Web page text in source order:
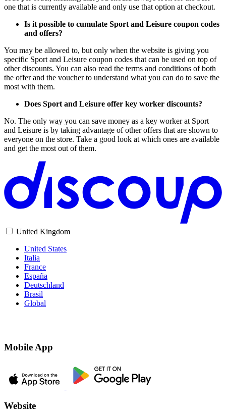
one that is currently available and only use that option at checkout.
Is it possible to cumulate Sport and Leisure coupon codes
and offers?
You may be allowed to, but only when the website is giving you
specific Sport and Leisure coupon codes that can be used on top of
other discounts. You can also read the terms and conditions of both
the offer and the voucher to understand what you can do to save the
most with them.
Does Sport and Leisure offer key worker discounts?
No. The only way you can save money as a key worker at Sport
and Leisure is by taking advantage of other offers that are shown to
everyone on the store. Take a good look at which ones are available
and get the most out of them.
United Kingdom
United States
Italia
France
España
Deutschland
Brasil
Global
Mobile App
Website